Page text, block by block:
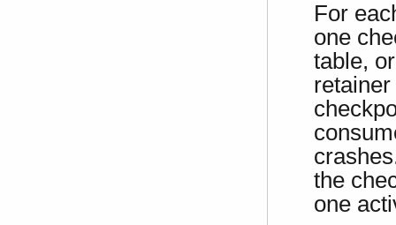
For
one
table,
the
one